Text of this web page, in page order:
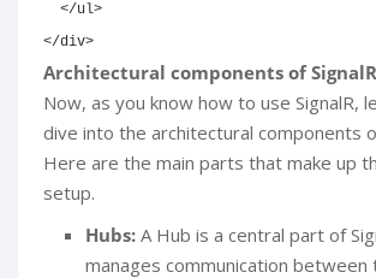
</ul>
</div>
Architectural components of SignalR
Now, as you know how to use SignalR,
dive into the architectural components
Here are the main parts that make up
setup.
Hubs:A Hub is a central part of
manages communication between